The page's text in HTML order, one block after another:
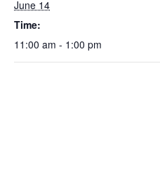
June 14
Time:
11:00 am - 1:00 pm